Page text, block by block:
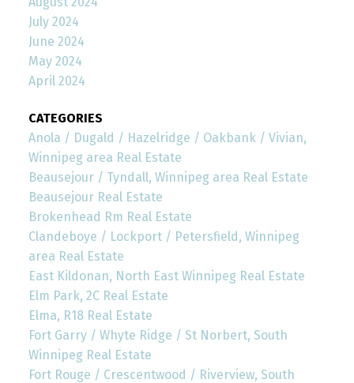
July 2024
June 2024
May 2024
April 2024
CATEGORIES
Anola / Dugald / Hazelridge / Oakbank / Vivian,
Winnipeg area Real Estate
Beausejour / Tyndall, Winnipeg area Real Estate
Beausejour Real Estate
Brokenhead Rm Real Estate
Clandeboye / Lockport / Petersfield, Winnipeg
area Real Estate
East Kildonan, North East Winnipeg Real Estate
Elm Park, 2C Real Estate
Elma, R18 Real Estate
Fort Garry / Whyte Ridge / St Norbert, South
Winnipeg Real Estate
Fort Rouge / Crescentwood / Riverview, South